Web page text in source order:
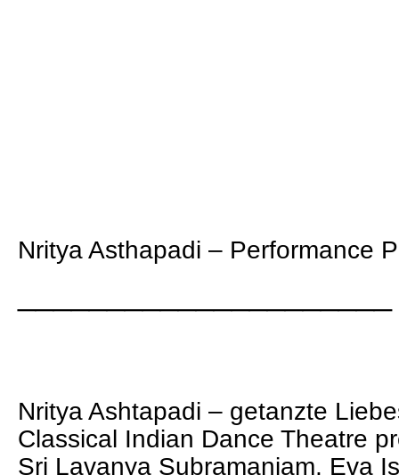
Nritya Asthapadi – Performance
Nritya Ashtapadi – getanzte
Classical Indian Dance Theatre
Sri Lavanya Subramaniam, Eva